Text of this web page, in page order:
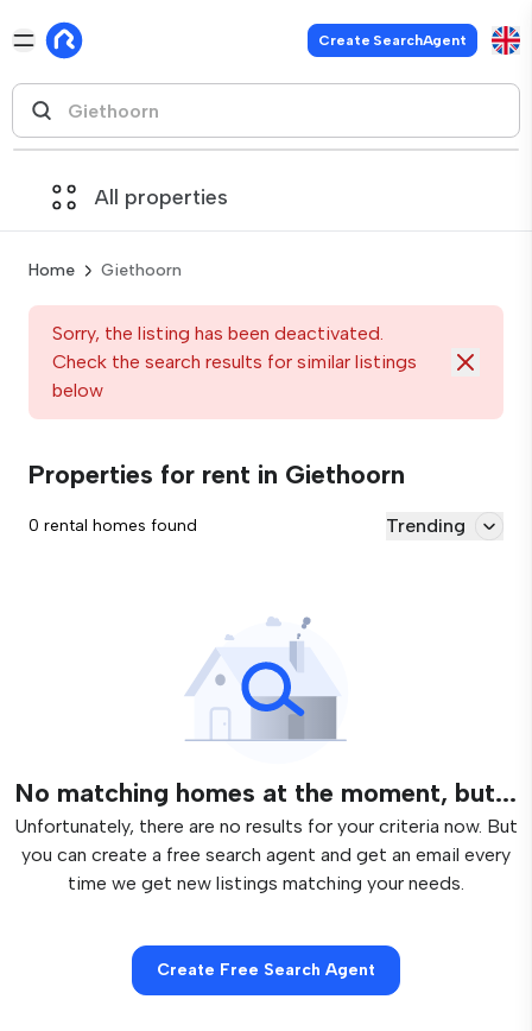
Create SearchAgent
All properties
Home Giethoorn
Sorry, the listing has been deactivated.
Check the search results for similar listings
below
Properties for rent in Giethoorn
0 rental homes found Trending
No matching homes at the moment, but...
Unfortunately, there are no results for your criteria now. But
you can create a free search agent and get an email every
time we get new listings matching your needs.
Create Free Search Agent